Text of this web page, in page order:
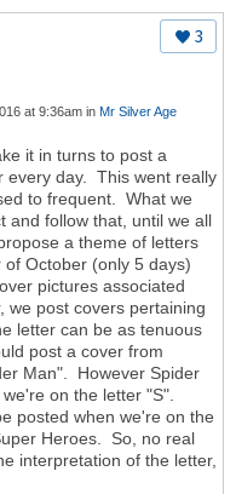
3
at 9:36am in Mr Silver Age
it in turns to post a
every day. This went really
to frequent. What we
and follow that, until we all
a theme of letters
October (only 5 days)
pictures associated
post covers pertaining
letter can be as tenuous
post a cover from
Man". However Spider
on the letter "S".
posted when we're on the
Heroes. So, no real
interpretation of the letter,